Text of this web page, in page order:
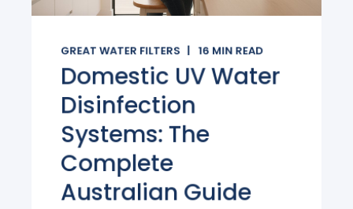
GREAT WATER FILTERS 16 MIN READ
Domestic UV Water
Disinfection
Systems: The
Complete
Australian Guide